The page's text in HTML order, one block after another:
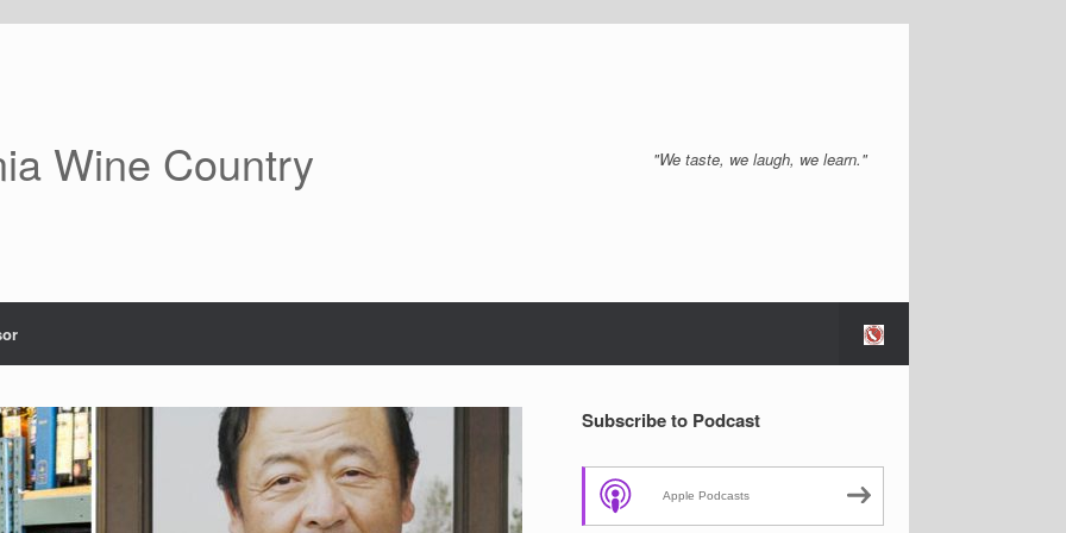
Wine Country "We taste, we laugh, we learn."
Subscribe to Podcast
Apple Podcasts